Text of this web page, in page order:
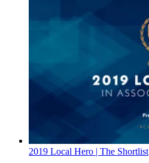
2019 Local Hero | The Shortlist